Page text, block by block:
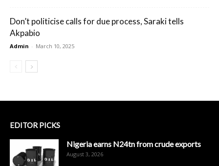
Don’t politicise calls for due process, Saraki tells
Akpabio
Admin - March 10, 2025
EDITOR PICKS
Nigeria earns N24tn from crude exports
August 3, 2026